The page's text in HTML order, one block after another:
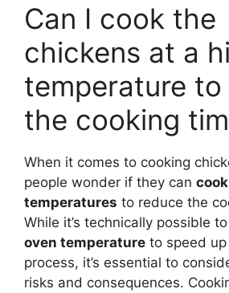
Can I cook the
chickens at a
temperature to
the cooking
When it comes to cooking
people wonder if they can
temperatures to reduce the
While it’s technically possible to
oven temperature to speed
process, it’s essential to
risks and consequences.